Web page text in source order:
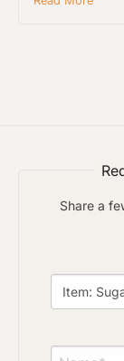
Share a
Click
Click
Add